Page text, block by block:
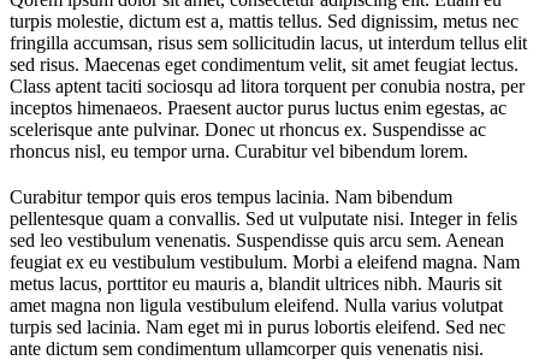
turpis molestie, dictum est a, mattis tellus. Sed dignissim, metus nec
fringilla accumsan, risus sem sollicitudin lacus, ut interdum tellus elit
sed risus. Maecenas eget condimentum velit, sit amet feugiat lectus.
Class aptent taciti sociosqu ad litora torquent per conubia nostra, per
inceptos himenaeos. Praesent auctor purus luctus enim egestas, ac
scelerisque ante pulvinar. Donec ut rhoncus ex. Suspendisse ac
rhoncus nisl, eu tempor urna. Curabitur vel bibendum lorem.
Curabitur tempor quis eros tempus lacinia. Nam bibendum
pellentesque quam a convallis. Sed ut vulputate nisi. Integer in felis
sed leo vestibulum venenatis. Suspendisse quis arcu sem. Aenean
feugiat ex eu vestibulum vestibulum. Morbi a eleifend magna. Nam
metus lacus, porttitor eu mauris a, blandit ultrices nibh. Mauris sit
amet magna non ligula vestibulum eleifend. Nulla varius volutpat
turpis sed lacinia. Nam eget mi in purus lobortis eleifend. Sed nec
ante dictum sem condimentum ullamcorper quis venenatis nisi.